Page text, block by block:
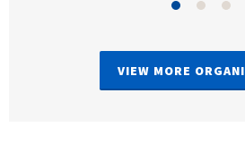
VIEW MORE